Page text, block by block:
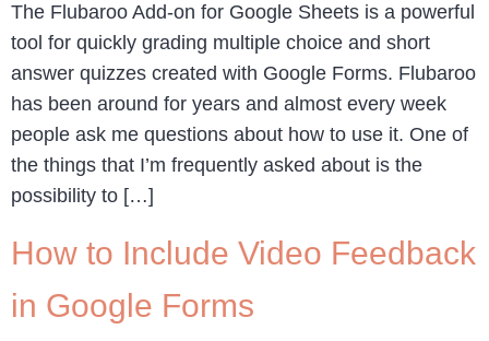
The Flubaroo Add-on for Google Sheets is a powerful
tool for quickly grading multiple choice and short
answer quizzes created with Google Forms. Flubaroo
has been around for years and almost every week
people ask me questions about how to use it. One of
the things that I’m frequently asked about is the
possibility to […]
How to Include Video Feedback
in Google Forms